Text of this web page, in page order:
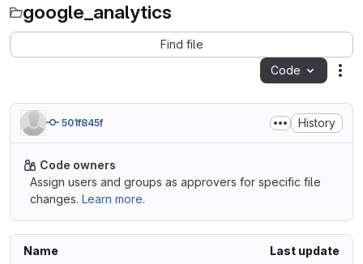
google_analytics
Find file
Code
501f845f History
Code owners
Assign users and groups as approvers for specific file
changes. Learn more.
Name Last update